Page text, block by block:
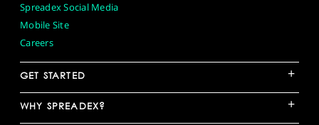
Spreadex Social Media
Mobile Site
Careers
GET STARTED +
WHY SPREADEX? +